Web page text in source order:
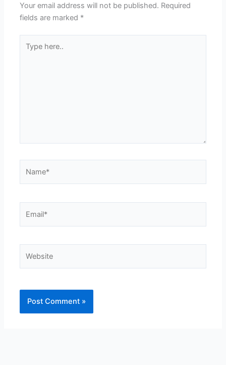
Your email address will not be published. Required
fields are marked *
here..